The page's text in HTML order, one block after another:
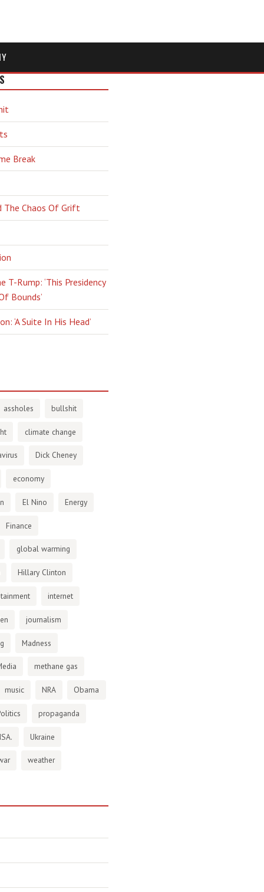
Break
The Chaos Of Grift
T-Rump: ‘This Presidency
Bounds’
‘A Suite In His Head’
assholes bullshit
climate change
Dick Cheney
economy
El Nino Energy
Finance
global warming
Hillary Clinton
internet
journalism
Madness
methane gas
music NRA Obama
propaganda
Ukraine
weather